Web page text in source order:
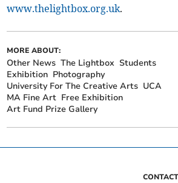
www.thelightbox.org.uk.
MORE ABOUT:
Other News The Lightbox Students
Exhibition Photography
University For The Creative Arts UCA
MA Fine Art Free Exhibition
Art Fund Prize Gallery
CONTACT